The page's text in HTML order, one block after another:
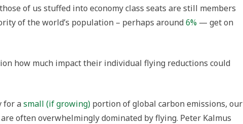
of us stuffed into economy class seats are still members
of the world’s population – perhaps around6% — get on
how much impact their individual flying reductions could
for asmall (if growing) portion of global carbon emissions, our
often overwhelmingly dominated by flying. Peter Kalmus